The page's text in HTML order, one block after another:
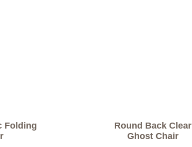
Folding
Round Back Clear
Ghost Chair